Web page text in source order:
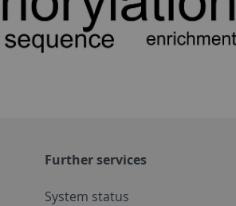
Further services
System status